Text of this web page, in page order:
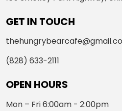
GET IN TOUCH
(828) 633-2111
OPEN HOURS
Mon – Fri 6:00am - 2:00pm